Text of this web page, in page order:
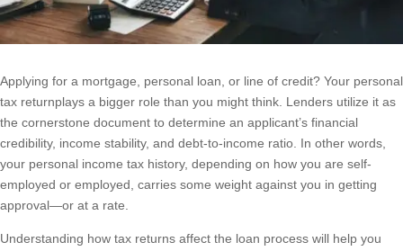
Applying for a mortgage, personal loan, or line of credit? Your personal
tax returnplays a bigger role than you might think. Lenders utilize it as
the cornerstone document to determine an applicant’s financial
credibility, income stability, and debt-to-income ratio. In other words,
your personal income tax history, depending on how you are self-
employed or employed, carries some weight against you in getting
approval—or at a rate.
Understanding how tax returns affect the loan process will help you